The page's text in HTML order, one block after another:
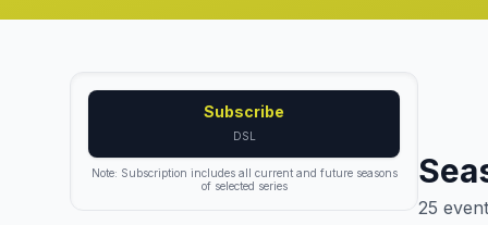
Subscribe
DSL
Note: Subscription includes all current and future seasons
of selected series
25